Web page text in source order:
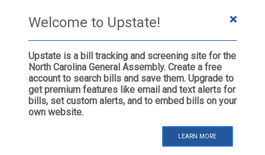
Welcome to Upstate!
Upstate is a bill tracking and screening site for the
North Carolina General Assembly. Create a free
account to search bills and save them. Upgrade to
get premium features like email and text alerts for
bills, set custom alerts, and to embed bills on your
own website.
LEARN MORE